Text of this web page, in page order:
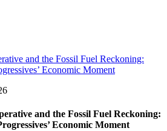
and the Fossil Fuel Reckoning:
Economic Moment
and the Fossil Fuel Reckoning:
Economic Moment